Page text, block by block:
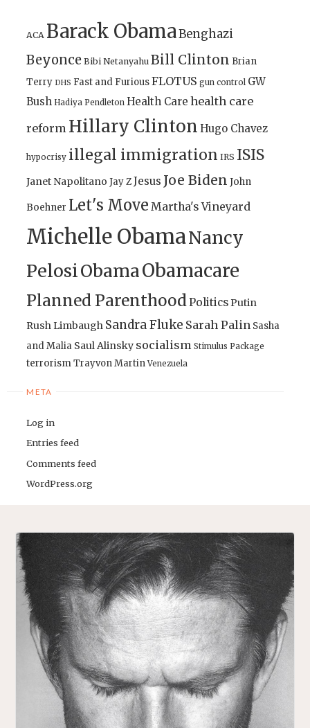
ACA Barack ObamaBenghazi
Beyonce Bibi Netanyahu Bill Clinton Brian
Terry DHS Fast and FuriousFLOTUS gun control GW
Bush Hadiya Pendleton Health Care health care
reform Hillary Clinton Hugo Chavez
hypocrisy illegal immigration IRS ISIS
Janet Napolitano Jay ZJesus Joe Biden John
Boehner Let's Move Martha's Vineyard
Michelle ObamaNancy
PelosiObamaObamacare
Planned ParenthoodPoliticsPutin
Rush Limbaugh Sandra Fluke Sarah Palin Sasha
and Malia Saul Alinsky socialism Stimulus Package
terrorismTrayvon Martin Venezuela
META
Log in
Entries feed
Comments feed
WordPress.org